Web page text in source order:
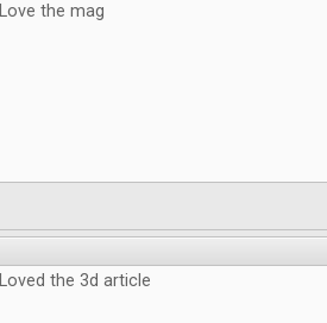
Love the mag
Loved the 3d article